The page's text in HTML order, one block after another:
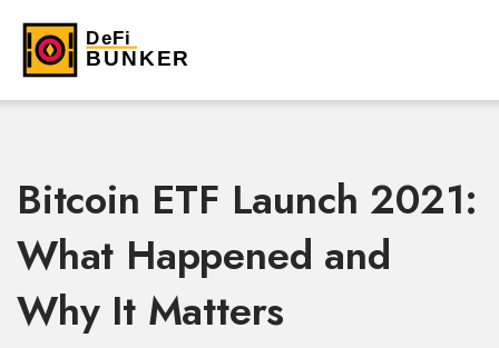
Bitcoin ETF Launch 2021:
What Happened and
Why It Matters